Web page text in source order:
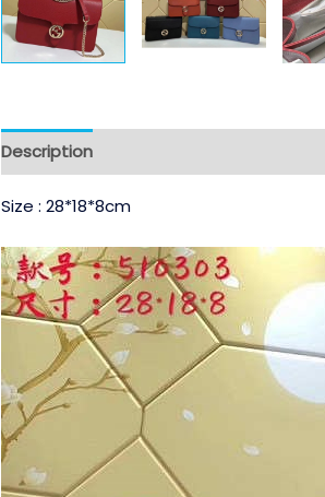
Description
Size : 28*18*8cm